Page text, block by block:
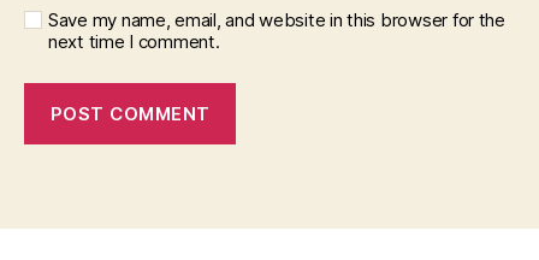
Save my name, email, and website in this browser for the
next time I comment.